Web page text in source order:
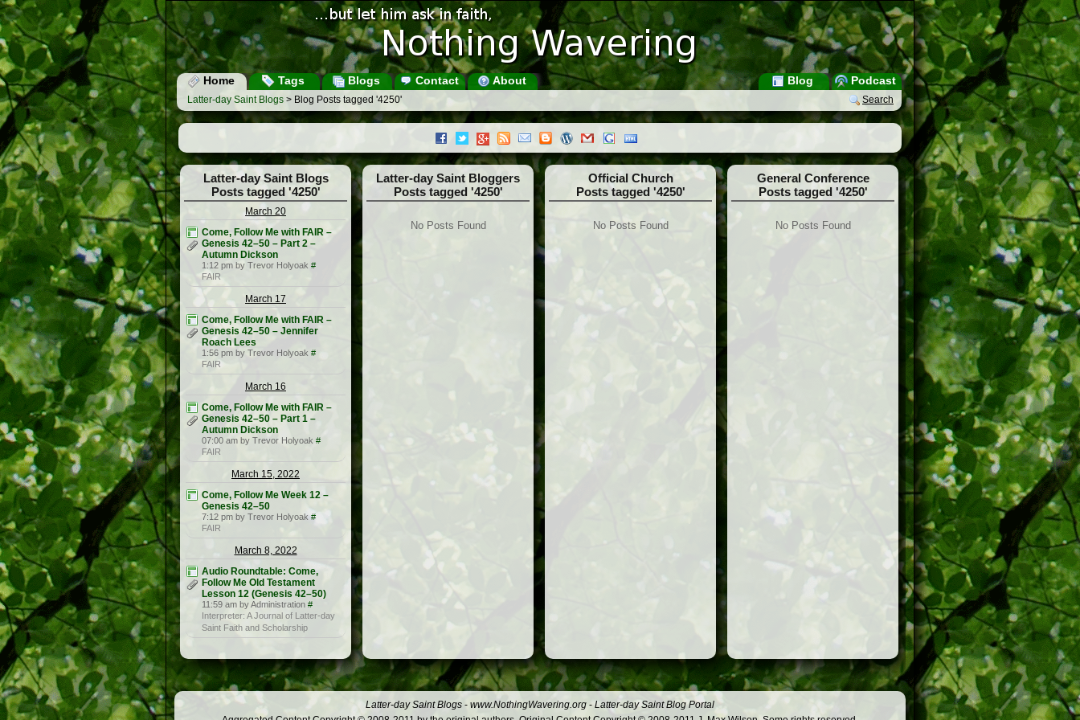
Home Tags Blogs Contact About Podcast
Blog
Search
Latter-day Saint Blogs > Blog Posts tagged '4250'
Latter-day Saint Blogs
Posts tagged '4250'
March 20
Come, Follow Me with FAIR –
Genesis 42–50 – Part 2 –
Autumn Dickson
1:12 pm by Trevor Holyoak #
FAIR
March 17
Come, Follow Me with FAIR –
Genesis 42–50 – Jennifer
Roach Lees
1:56 pm by Trevor Holyoak #
FAIR
March 16
Come, Follow Me with FAIR –
Genesis 42–50 – Part 1 –
Autumn Dickson
07:00 am by Trevor Holyoak #
FAIR
March 15, 2022
Come, Follow Me Week 12 –
Genesis 42–50
7:12 pm by Trevor Holyoak #
FAIR
March 8, 2022
Audio Roundtable: Come,
Follow Me Old Testament
Lesson 12 (Genesis 42–50)
11:59 am by Administration #
Interpreter: A Journal of Latter-day
Saint Faith and Scholarship
Latter-day Saint Bloggers
Posts tagged '4250'
No Posts Found
Official Church
Posts tagged '4250'
No Posts Found
General Conference
Posts tagged '4250'
No Posts Found
Latter-day Saint Blogs - www.NothingWavering.org - Latter-day Saint Blog Portal